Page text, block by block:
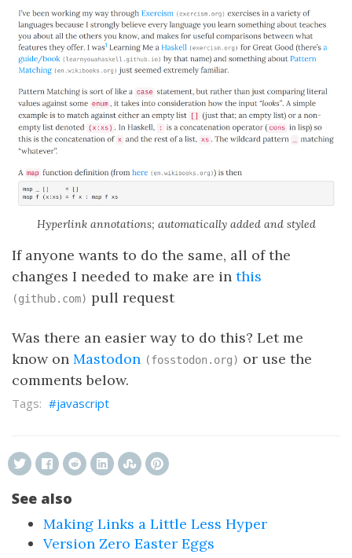
Hyperlink annotations; automatically added and styled
If anyone wants to do the same, all of the
changes I needed to make are in this
(github.com) pull request
Was there an easier way to do this? Let me
know on Mastodon (fosstodon.org) or use the
comments below.
javascript
See also
Making Links a Little Less Hyper
Version Zero Easter Eggs